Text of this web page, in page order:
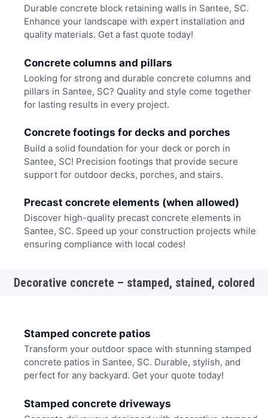
Durable concrete block retaining walls in Santee, SC.
Enhance your landscape with expert installation and
quality materials. Get a fast quote today!
Concrete columns and pillars
Looking for strong and durable concrete columns and
pillars in Santee, SC? Quality and style come together
for lasting results in every project.
Concrete footings for decks and porches
Build a solid foundation for your deck or porch in
Santee, SC! Precision footings that provide secure
support for outdoor decks, porches, and stairs.
Precast concrete elements (when allowed)
Discover high-quality precast concrete elements in
Santee, SC. Speed up your construction projects while
ensuring compliance with local codes!
Decorative concrete – stamped, stained, colored
Stamped concrete patios
Transform your outdoor space with stunning stamped
concrete patios in Santee, SC. Durable, stylish, and
perfect for any backyard. Get your quote today!
Stamped concrete driveways